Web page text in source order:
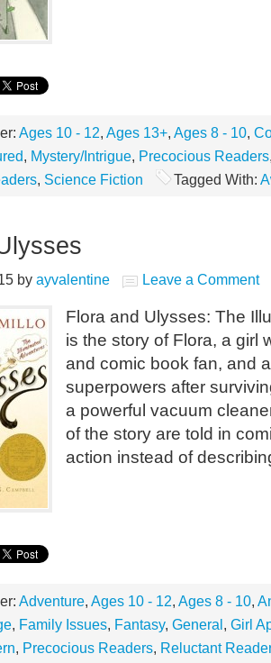
Ages 10 - 12, Ages 13+, Ages 8 - 10,
, Mystery/Intrigue, Precocious Readers
, Science Fiction Tagged With:
by ayvalentine Leave a Comment
Flora and Ulysses: The
is the story of Flora, a girl
and comic book fan, and
superpowers after
a powerful vacuum
of the story are told in
action instead of
Adventure, Ages 10 - 12, Ages 8 - 10,
, Family Issues, Fantasy, General , Girl
, Precocious Readers, Reluctant